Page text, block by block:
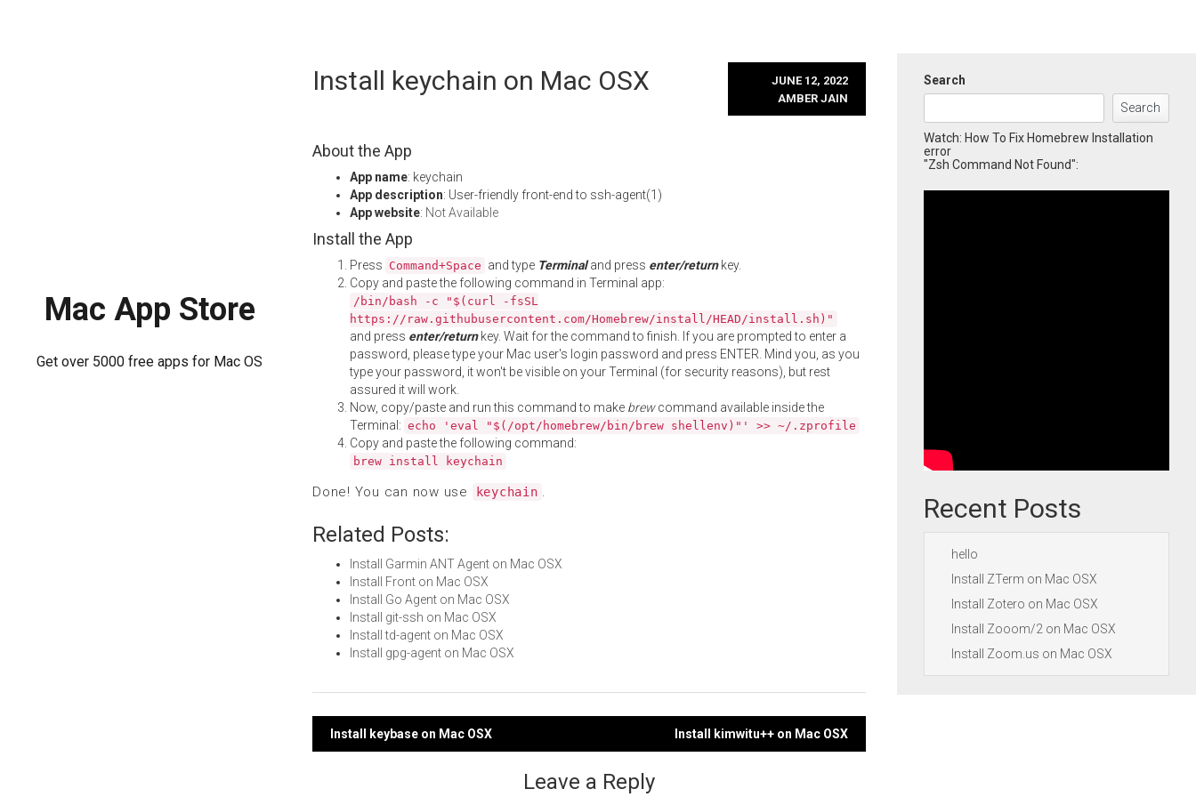
Mac App Store
Get over 5000 free apps for Mac OS
Install keychain on Mac OSX
JUNE 12, 2022
AMBER JAIN
About the App
App name: keychain
App description: User-friendly front-end to ssh-agent(1)
App website: Not Available
Install the App
Press Command+Space and type Terminaland press enter/returnkey.
Copy and paste the following command in Terminal app:
/bin/bash -c "$(curl -fsSL
https://raw.githubusercontent.com/Homebrew/install/HEAD/install.sh)"
and press enter/returnkey. Wait for the command to finish. If you are prompted to enter a
password, please type your Mac user's login password and press ENTER. Mind you, as you
type your password, it won't be visible on your Terminal (for security reasons), but rest
assured it will work.
Now, copy/paste and run this command to make brewcommand available inside the
Terminal: echo 'eval "$(/opt/homebrew/bin/brew shellenv)"' >> ~/.zprofile
Copy and paste the following command:
brew install keychain
Done! You can now use keychain .
Related Posts:
Install Garmin ANT Agent on Mac OSX
Install Front on Mac OSX
Install Go Agent on Mac OSX
Install git-ssh on Mac OSX
Install td-agent on Mac OSX
Install gpg-agent on Mac OSX
Post
Install keybase on Mac OSX Install kimwitu++ on Mac OSX
Leave a Reply
Search
Search
Watch: How To Fix Homebrew Installation
error
"Zsh Command Not Found":
Recent Posts
hello
Install ZTerm on Mac OSX
Install Zotero on Mac OSX
Install Zooom/2 on Mac OSX
Install Zoom.us on Mac OSX